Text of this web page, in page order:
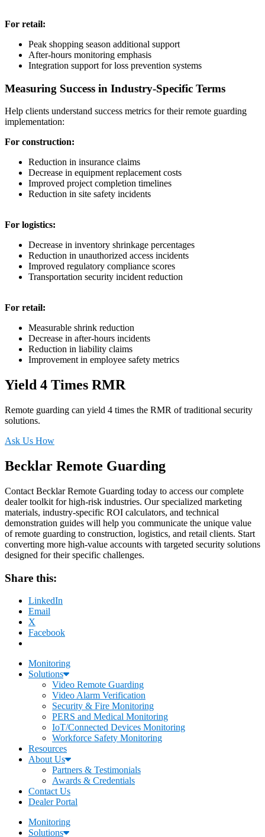
For retail:
Peak shopping season additional support
After-hours monitoring emphasis
Integration support for loss prevention systems
Measuring Success in Industry-Specific Terms
Help clients understand success metrics for their remote guarding
implementation:
For construction:
Reduction in insurance claims
Decrease in equipment replacement costs
Improved project completion timelines
Reduction in site safety incidents
For logistics:
Decrease in inventory shrinkage percentages
Reduction in unauthorized access incidents
Improved regulatory compliance scores
Transportation security incident reduction
For retail:
Measurable shrink reduction
Decrease in after-hours incidents
Reduction in liability claims
Improvement in employee safety metrics
Yield 4 Times RMR
Remote guarding can yield 4 times the RMR of traditional security
solutions.
Ask Us How
Becklar Remote Guarding
Contact Becklar Remote Guarding today to access our complete
dealer toolkit for high-risk industries. Our specialized marketing
materials, industry-specific ROI calculators, and technical
demonstration guides will help you communicate the unique value
of remote guarding to construction, logistics, and retail clients. Start
converting more high-value accounts with targeted security solutions
designed for their specific challenges.
Share this:
LinkedIn
Email
X
Facebook
Monitoring
Solutions
Video Remote Guarding
Video Alarm Verification
Security & Fire Monitoring
PERS and Medical Monitoring
IoT/Connected Devices Monitoring
Workforce Safety Monitoring
Resources
About Us
Partners & Testimonials
Awards & Credentials
Contact Us
Dealer Portal
Monitoring
Solutions